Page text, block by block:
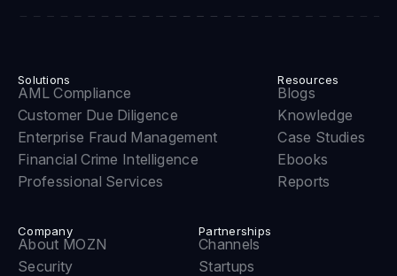
Solutions
AML Compliance
Customer Due Diligence
Enterprise Fraud Management
Financial Crime Intelligence
Professional Services
Resources
Blogs
Knowledge
Case Studies
Ebooks
Reports
Company
About MOZN
Security
Partnerships
Channels
Startups